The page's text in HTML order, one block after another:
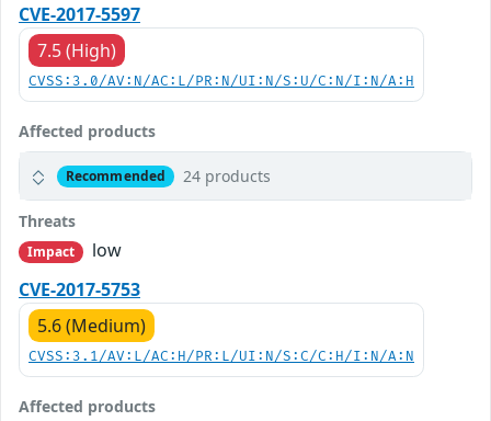
CVE-2017-5597
7.5 (High)
CVSS:3.0/AV:N/AC:L/PR:N/UI:N/S:U/C:N/I:N/A:H
Affected products
Recommended 24 products
Threats
Impact
low
CVE-2017-5753
5.6 (Medium)
CVSS:3.1/AV:L/AC:H/PR:L/UI:N/S:C/C:H/I:N/A:N
Affected products